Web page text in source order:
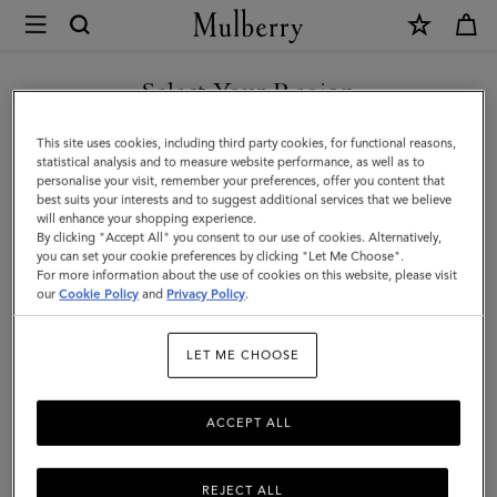
Mulberry
Continental
Long
Zipped
Card
Holder
|
Coral
Classic
Grain
Select Your Region
You are currently browsing the New Zealand site but we noticed
you are in United States.
GO TO UNITED STATES SITE
CONTINUE TO NEW
ZEALAND SITE
This site uses cookies, including third party cookies, for functional reasons,
statistical analysis and to measure website performance, as well as to
personalise your visit, remember your preferences, offer you content that
best suits your interests and to suggest additional services that we believe
will enhance your shopping experience.
By clicking "Accept All" you consent to our use of cookies. Alternatively,
you can set your cookie preferences by clicking "Let Me Choose".
For more information about the use of cookies on this website, please visit
ourCookie Policy and Privacy Policy.
LET ME CHOOSE
REJECT ALL
ACCEPT ALL